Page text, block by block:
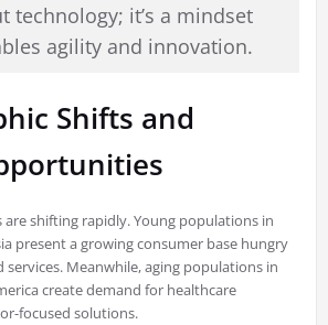
technology; it’s a mindset
agility and innovation.
Shifts and
are shifting rapidly. Young populations in
present a growing consumer base hungry
Meanwhile, aging populations in
create demand for healthcare
focused solutions.